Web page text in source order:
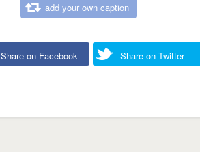
add your own caption
Share on Facebook Share on Twitter